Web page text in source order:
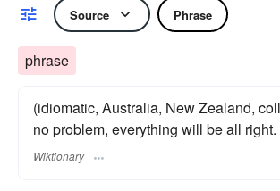
Source Phrase
phrase
(idiomatic, Australia, New Zealand,
no problem, everything will be all right.
Wiktionary